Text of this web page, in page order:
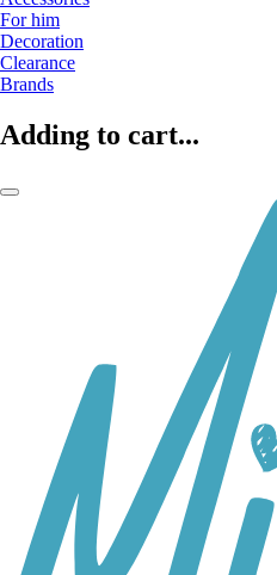
For him
Decoration
Clearance
Brands
Adding to cart...